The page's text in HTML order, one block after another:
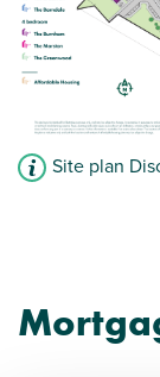
Site plan